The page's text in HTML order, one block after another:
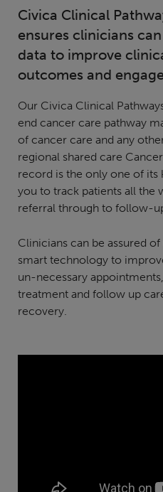
Civica Clinical
ensures clinicians
data to improve
outcomes and
Our Civica Clinical
end cancer care pathway
of cancer care and any
regional shared care
record is the only one of its
you to track patients all the
referral through to follow-
Clinicians can be assured
smart technology to
un-necessary
treatment and follow up
recovery.